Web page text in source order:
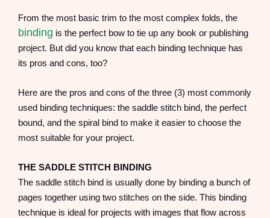
From the most basic trim to the most complex folds, the
binding is the perfect bow to tie up any book or publishing
project. But did you know that each binding technique has
its pros and cons, too?
Here are the pros and cons of the three (3) most commonly
used binding techniques: the saddle stitch bind, the perfect
bound, and the spiral bind to make it easier to choose the
most suitable for your project.
THE SADDLE STITCH BINDING
The saddle stitch bind is usually done by binding a bunch of
pages together using two stitches on the side. This binding
technique is ideal for projects with images that flow across